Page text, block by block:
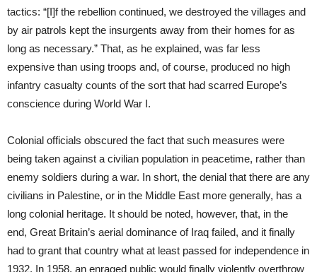
tactics: “[I]f the rebellion continued, we destroyed the villages and
by air patrols kept the insurgents away from their homes for as
long as necessary.” That, as he explained, was far less
expensive than using troops and, of course, produced no high
infantry casualty counts of the sort that had scarred Europe’s
conscience during World War I.
Colonial officials obscured the fact that such measures were
being taken against a civilian population in peacetime, rather than
enemy soldiers during a war. In short, the denial that there are any
civilians in Palestine, or in the Middle East more generally, has a
long colonial heritage. It should be noted, however, that, in the
end, Great Britain’s aerial dominance of Iraq failed, and it finally
had to grant that country what at least passed for independence in
1932. In 1958, an enraged public would finally violently overthrow